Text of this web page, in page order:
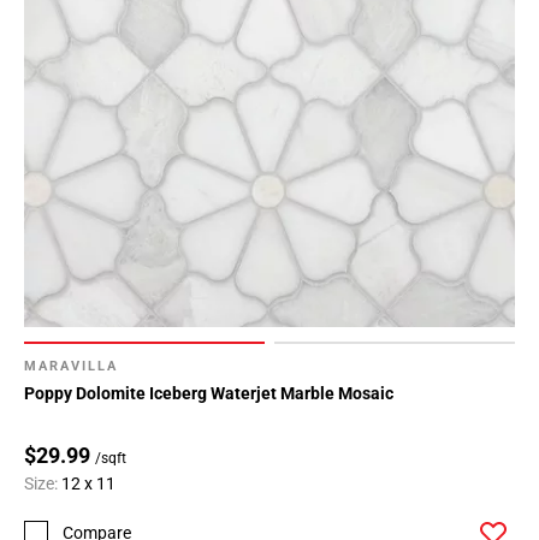
MARAVILLA
Poppy Dolomite Iceberg Waterjet Marble Mosaic
$29.99 /sqft
Size: 12 x 11
Compare